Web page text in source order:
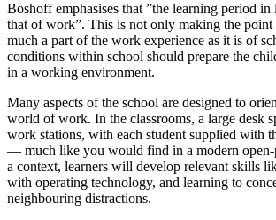
Boshoff emphasises that ”the learning period
that of work”. This is not only making the point
much a part of the work experience as it is of
conditions within school should prepare the
in a working environment.
Many aspects of the school are designed to
world of work. In the classrooms, a large desk
work stations, with each student supplied with
— much like you would find in a modern open-
a context, learners will develop relevant skills
with operating technology, and learning to
neighbouring distractions.